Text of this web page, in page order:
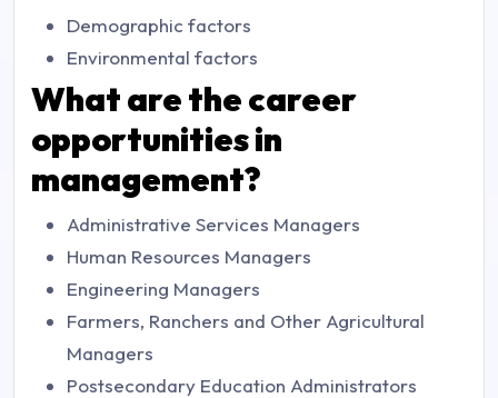
Demographic factors
Environmental factors
What are the career
opportunities in
management?
Administrative Services Managers
Human Resources Managers
Engineering Managers
Farmers, Ranchers and Other Agricultural
Managers
Postsecondary Education Administrators